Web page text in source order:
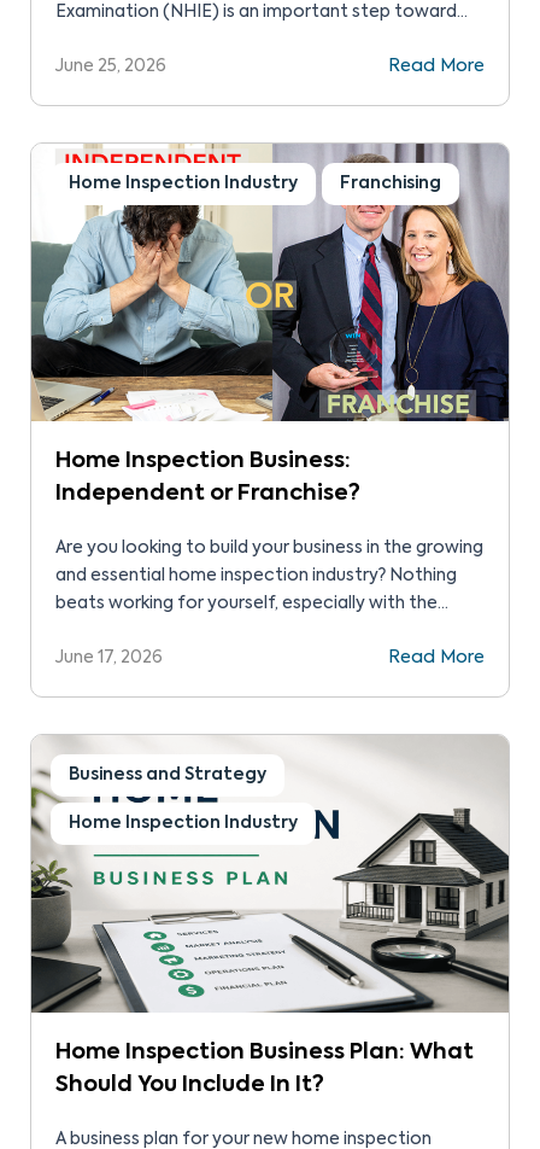
Examination (NHIE) is an important step toward
demonstrate your skills, knowledge, and abilities to
skills […]
June 25, 2026 Read More
Home Inspection Industry Franchising
Home Inspection Business:
Independent or Franchise?
Are you looking to build your business in the growing
and essential home inspection industry? Nothing
beats working for yourself, especially with the
offers. In fact, you can achieve success without
explore in detail independent home inspection
versus franchise so you can make an informed
decision.
June 17, 2026 Read More
Business and Strategy
Home Inspection Industry
Home Inspection Business Plan: What
Should You Include In It?
A business plan for your new home inspection